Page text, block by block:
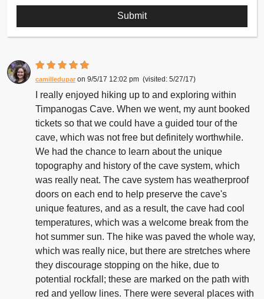
camilledupar 9/5/17 12:02 pm 5/27/17
I really enjoyed hiking up to and exploring within
Timpanogas Cave. When we went, my aunt booked
tickets so that we could have a guided tour of the
cave, which was not free but definitely worthwhile.
We had the chance to learn about the unique
topography and history of the cave system, which
was really neat. The cave system has weatherproof
doors on each end to help preserve the cave's
unique features, and as a result, the cave had cool
temperatures, which was a welcome break from the
hot summer sun. The hike was paved the whole way,
which was really nice, but there are stretches where
they discourage stopping on the hike, due to
potential rockfall; these are marked on the path with
red and yellow lines. There were several places with